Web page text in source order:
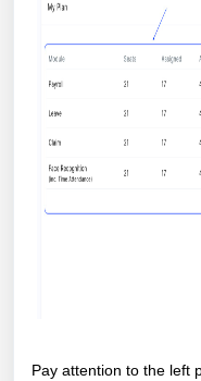
Pay attention to the left